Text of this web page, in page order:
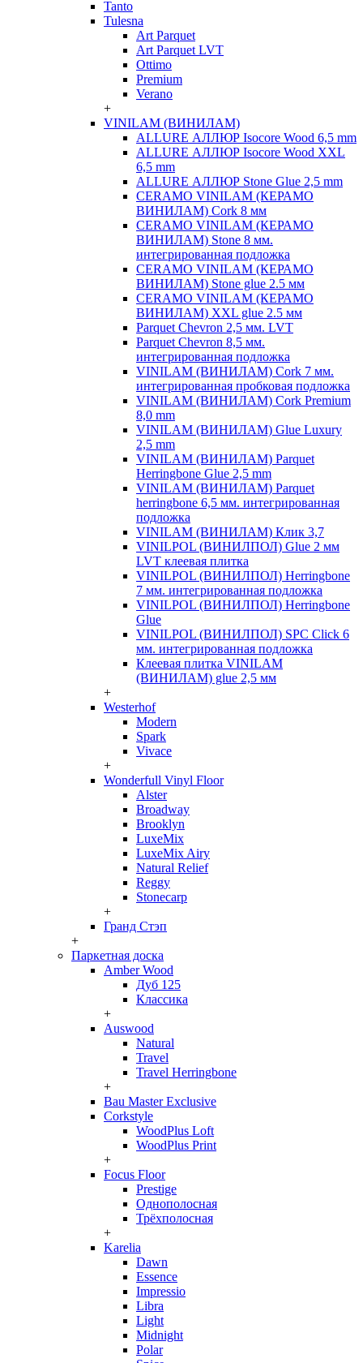
Tanto
Tulesna
Art Parquet
Art Parquet LVT
Ottimo
Premium
Verano
+
VINILAM (ВИНИЛАМ)
ALLURE АЛЛЮР Isocore Wood 6,5 mm
ALLURE АЛЛЮР Isocore Wood XXL
6,5 mm
ALLURE АЛЛЮР Stone Glue 2,5 mm
CERAMO VINILAM (КЕРАМО
ВИНИЛАМ) Cork 8 мм
CERAMO VINILAM (КЕРАМО
ВИНИЛАМ) Stone 8 мм.
интегрированная подложка
CERAMO VINILAM (КЕРАМО
ВИНИЛАМ) Stone glue 2.5 мм
CERAMO VINILAM (КЕРАМО
ВИНИЛАМ) XXL glue 2.5 мм
Parquet Chevron 2,5 мм. LVT
Parquet Chevron 8,5 мм.
интегрированная подложка
VINILAM (ВИНИЛАМ) Cork 7 мм.
интегрированная пробковая подложка
VINILAM (ВИНИЛАМ) Cork Premium
8,0 mm
VINILAM (ВИНИЛАМ) Glue Luxury
2,5 mm
VINILAM (ВИНИЛАМ) Parquet
Herringbone Glue 2,5 mm
VINILAM (ВИНИЛАМ) Parquet
herringbone 6,5 мм. интегрированная
подложка
VINILAM (ВИНИЛАМ) Клик 3,7
VINILPOL (ВИНИЛПОЛ) Glue 2 мм
LVT клеевая плитка
VINILPOL (ВИНИЛПОЛ) Herringbone
7 мм. интегрированная подложка
VINILPOL (ВИНИЛПОЛ) Herringbone
Glue
VINILPOL (ВИНИЛПОЛ) SPC Click 6
мм. интегрированная подложка
Клеевая плитка VINILAM
(ВИНИЛАМ) glue 2,5 мм
+
Westerhof
Modern
Spark
Vivace
+
Wonderfull Vinyl Floor
Alster
Broadway
Brooklyn
LuxeMix
LuxeMix Airy
Natural Relief
Reggy
Stonecarp
+
Гранд Стэп
+
Паркетная доска
Amber Wood
Дуб 125
Классика
+
Auswood
Natural
Travel
Travel Herringbone
+
Bau Master Exclusive
Corkstyle
WoodPlus Loft
WoodPlus Print
+
Focus Floor
Prestige
Однополосная
Трёхполосная
+
Karelia
Dawn
Essence
Impressio
Libra
Light
Midnight
Polar